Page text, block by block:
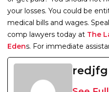
your losses. You could be
medical bills and wages.
comp lawyers today at The
Edens. For immediate
redjfg